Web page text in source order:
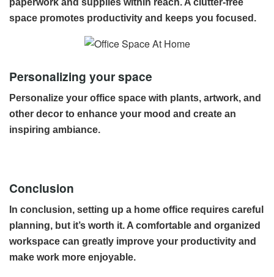
paperwork and supplies within reach. A clutter-free
space promotes productivity and keeps you focused.
Personalizing your space
Personalize your office space with plants, artwork, and
other decor to enhance your mood and create an
inspiring ambiance.
Conclusion
In conclusion, setting up a home office requires careful
planning, but it’s worth it. A comfortable and organized
workspace can greatly improve your productivity and
make work more enjoyable.